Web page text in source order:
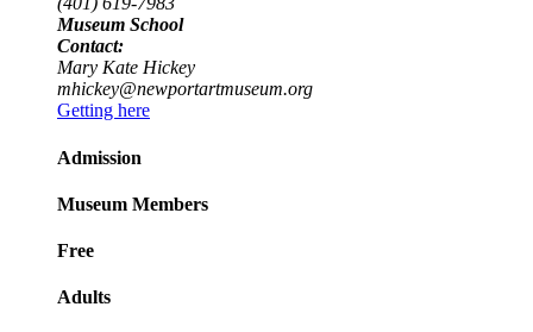
Museum School
Contact:
Mary Kate Hickey
mhickey@newportartmuseum.org
Getting here
Admission
Museum Members
Free
Adults